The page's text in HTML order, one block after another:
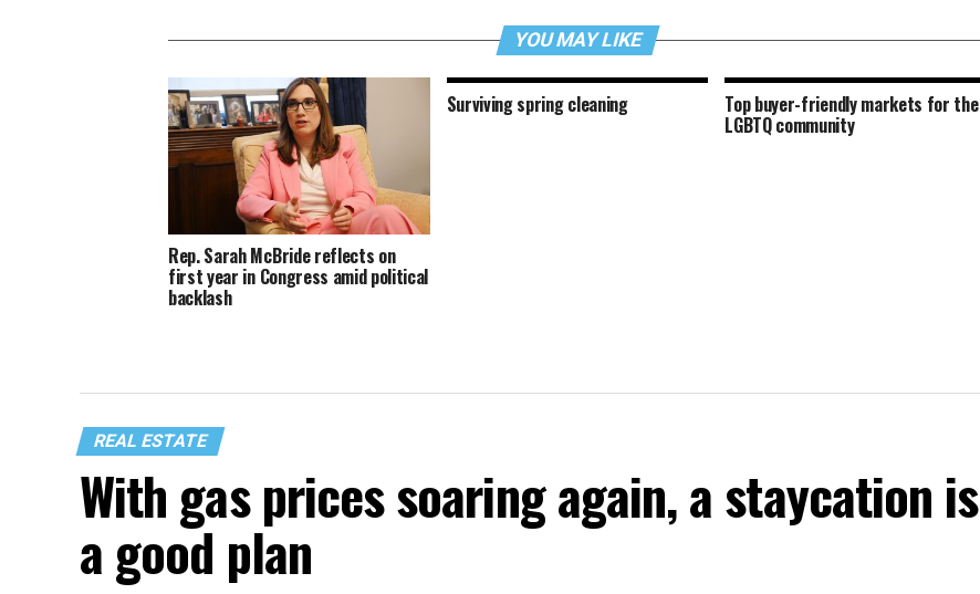
YOU MAY LIKE
Rep. Sarah McBride reflects on
first year in Congress amid political
backlash
Surviving spring cleaning Top buyer-friendly markets for the
LGBTQ community
REAL ESTATE
With gas prices soaring again, a staycation is
a good plan